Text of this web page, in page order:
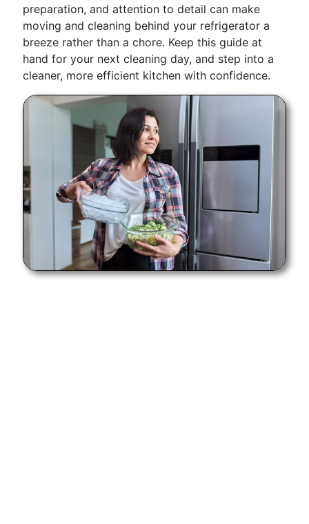
preparation, and attention to detail can make
moving and cleaning behind your refrigerator a
breeze rather than a chore. Keep this guide at
hand for your next cleaning day, and step into a
cleaner, more efficient kitchen with confidence.